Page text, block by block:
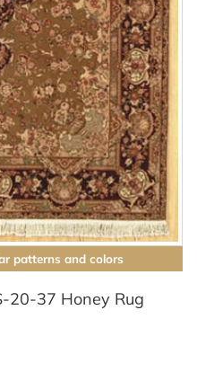
patterns and colors
20-37 Honey Rug